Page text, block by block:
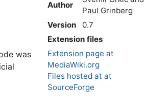
Author
Paul Grinberg
Version
0.7
Extension files
Extension page at
MediaWiki.org
Files hosted at at
SourceForge
was